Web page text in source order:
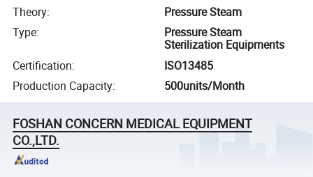
Theory:
Pressure Steam
Type:
Pressure Steam
Sterilization Equipments
Certification:
ISO13485
Production Capacity: 500units/Month
FOSHAN CONCERN MEDICAL EQUIPMENT
CO.,LTD.